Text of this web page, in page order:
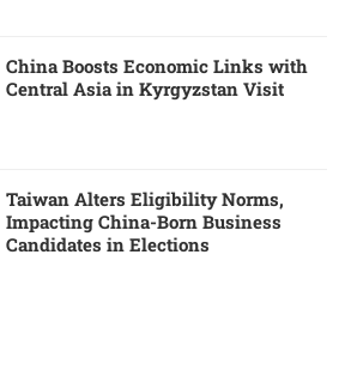
China Boosts Economic Links with
Central Asia in Kyrgyzstan Visit
Taiwan Alters Eligibility Norms,
Impacting China-Born Business
Candidates in Elections